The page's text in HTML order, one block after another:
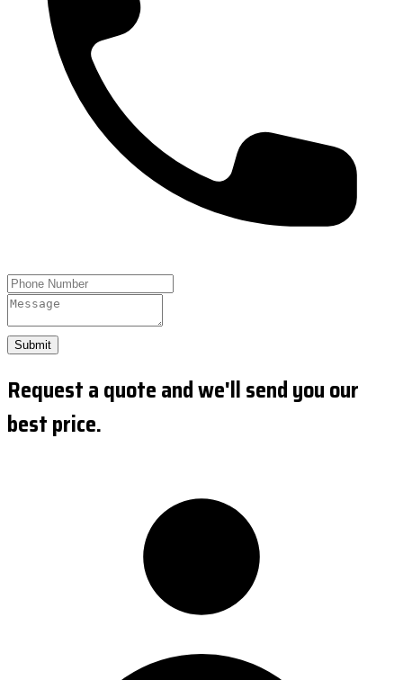
Submit
Request a quote and we'll send you our
best price.